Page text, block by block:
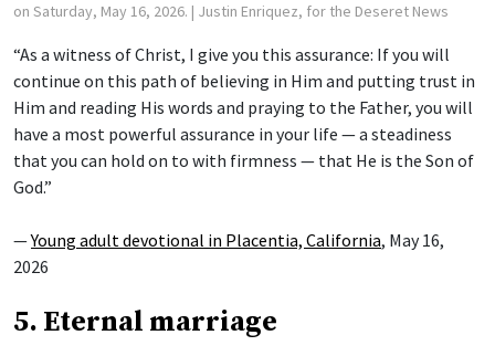
on Saturday, May 16, 2026. | Justin Enriquez, for the Deseret News
“As a witness of Christ, I give you this assurance: If you will
continue on this path of believing in Him and putting trust in
Him and reading His words and praying to the Father, you will
have a most powerful assurance in your life — a steadiness
that you can hold on to with firmness — that He is the Son of
God.”
—Young adult devotional in Placentia, California, May 16,
2026
5. Eternal marriage